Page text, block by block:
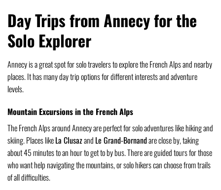
Day Trips from Annecy for the
Solo Explorer
Annecy is a great spot for solo travelers to explore the French Alps and nearby
places. It has many day trip options for different interests and adventure
levels.
Mountain Excursions in the French Alps
The French Alps around Annecy are perfect for solo adventures like hiking and
skiing. Places likeLa Clusazand Le Grand-Bornandare close by, taking
about 45 minutes to an hour to get to by bus. There are guided tours for those
who want help navigating the mountains, or solo hikers can choose from trails
of all difficulties.